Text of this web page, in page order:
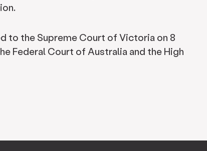
to the Supreme Court of Victoria on 8
Federal Court of Australia and the High